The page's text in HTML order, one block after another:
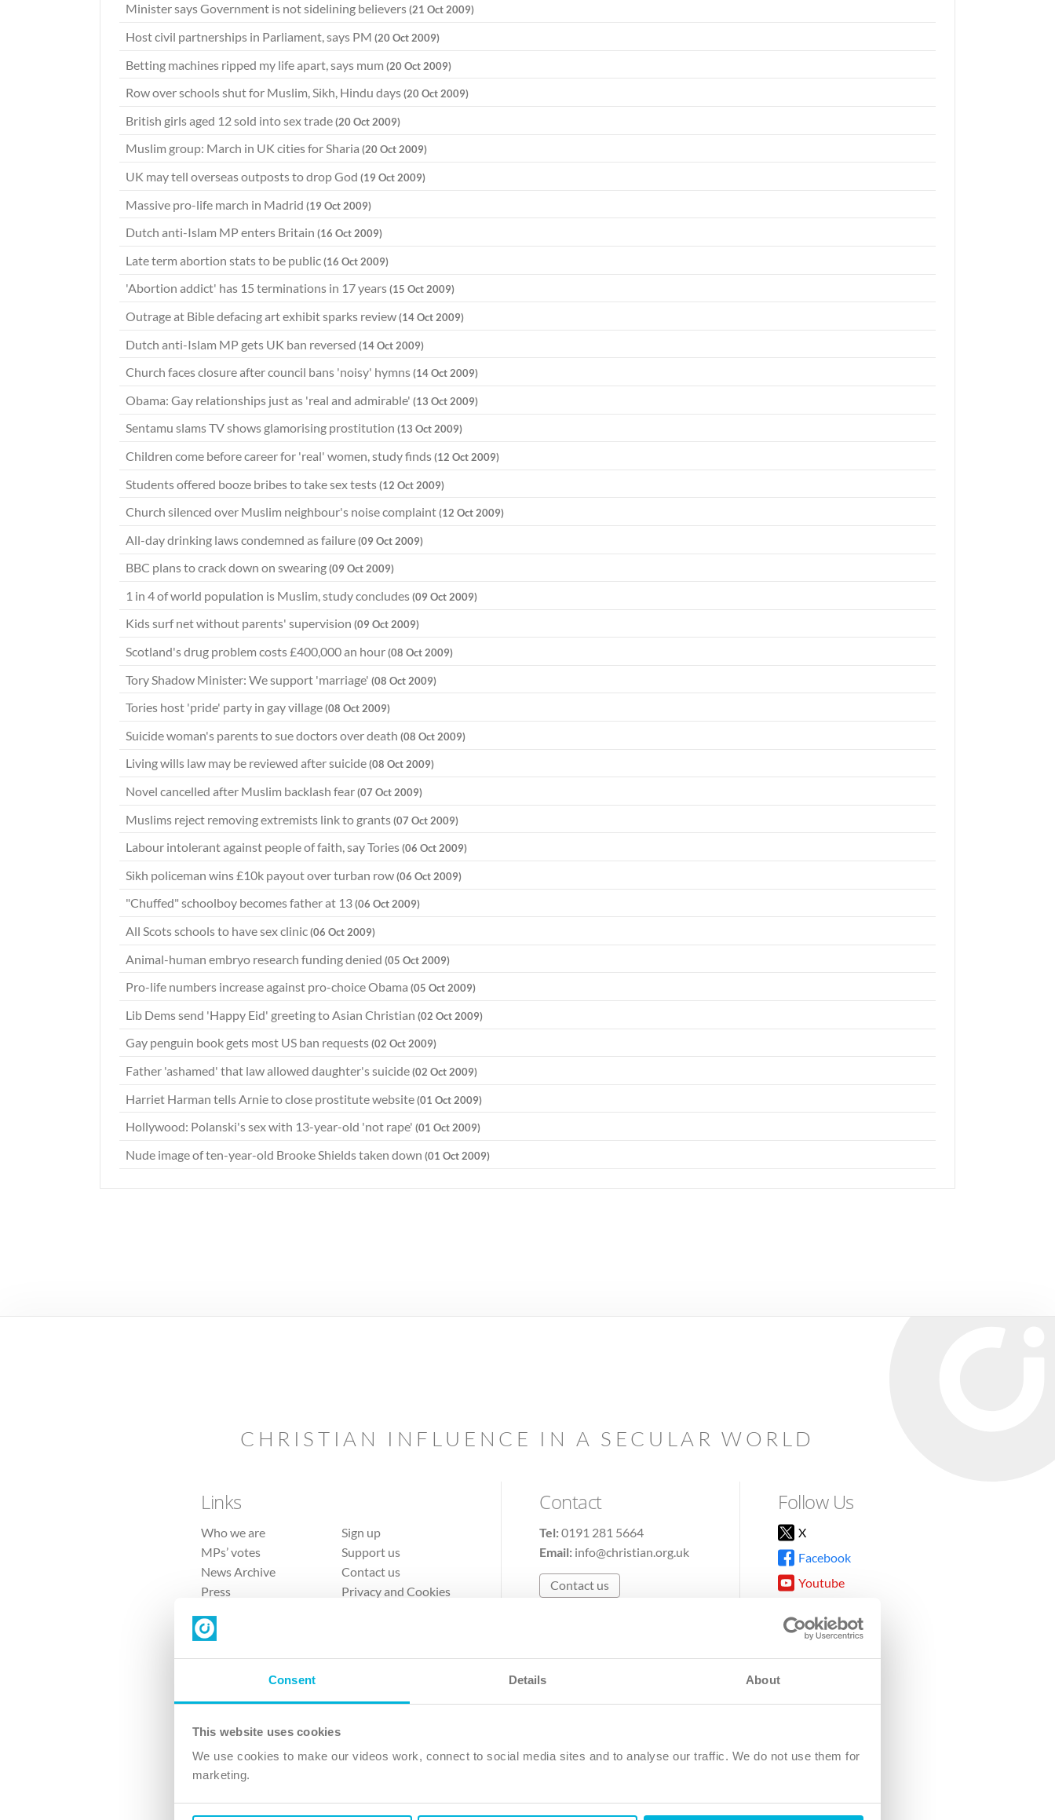
Consent Details About
This website uses cookies
We use cookies to make our videos work, connect to social media sites and to analyse our traffic. We do not use them for
marketing.
Minister says Government is not sidelining believers(21 Oct 2009)
Host civil partnerships in Parliament, says PM (20 Oct 2009)
Betting machines ripped my life apart, says mum (20 Oct 2009)
Row over schools shut for Muslim, Sikh, Hindu days(20 Oct 2009)
British girls aged 12 sold into sex trade(20 Oct 2009)
Muslim group: March in UK cities for Sharia (20 Oct 2009)
UK may tell overseas outposts to drop God (19 Oct 2009)
Massive pro-life march in Madrid (19 Oct 2009)
Dutch anti-Islam MP enters Britain (16 Oct 2009)
Late term abortion stats to be public(16 Oct 2009)
'Abortion addict' has 15 terminations in 17 years(15 Oct 2009)
Outrage at Bible defacing art exhibit sparks review(14 Oct 2009)
Dutch anti-Islam MP gets UK ban reversed (14 Oct 2009)
Church faces closure after council bans 'noisy' hymns(14 Oct 2009)
Obama: Gay relationships just as 'real and admirable' (13 Oct 2009)
Sentamu slams TV shows glamorising prostitution (13 Oct 2009)
Children come before career for 'real' women, study finds(12 Oct 2009)
Students offered booze bribes to take sex tests(12 Oct 2009)
Church silenced over Muslim neighbour's noise complaint(12 Oct 2009)
All-day drinking laws condemned as failure(09 Oct 2009)
BBC plans to crack down on swearing(09 Oct 2009)
1 in 4 of world population is Muslim, study concludes(09 Oct 2009)
Kids surf net without parents' supervision (09 Oct 2009)
Scotland's drug problem costs £400,000 an hour(08 Oct 2009)
Tory Shadow Minister: We support 'marriage' (08 Oct 2009)
Tories host 'pride' party in gay village(08 Oct 2009)
Suicide woman's parents to sue doctors over death (08 Oct 2009)
Living wills law may be reviewed after suicide(08 Oct 2009)
Novel cancelled after Muslim backlash fear(07 Oct 2009)
Muslims reject removing extremists link to grants(07 Oct 2009)
Labour intolerant against people of faith, say Tories(06 Oct 2009)
Sikh policeman wins £10k payout over turban row(06 Oct 2009)
"Chuffed" schoolboy becomes father at 13(06 Oct 2009)
All Scots schools to have sex clinic(06 Oct 2009)
Animal-human embryo research funding denied (05 Oct 2009)
Pro-life numbers increase against pro-choice Obama (05 Oct 2009)
Lib Dems send 'Happy Eid' greeting to Asian Christian (02 Oct 2009)
Gay penguin book gets most US ban requests(02 Oct 2009)
Father 'ashamed' that law allowed daughter's suicide(02 Oct 2009)
Harriet Harman tells Arnie to close prostitute website(01 Oct 2009)
Hollywood: Polanski's sex with 13-year-old 'not rape' (01 Oct 2009)
Nude image of ten-year-old Brooke Shields taken down (01 Oct 2009)
CHRISTIAN INFLUENCE IN A SECULAR WORLD
Links
Who we are
MPs’ votes
News Archive
Press
Sign up
Support us
Contact us
Privacy and Cookies
Contact
Tel:0191 281 5664
Email: info@christian.org.uk
Contact us
Follow Us
X
Facebook
Youtube
TikTok